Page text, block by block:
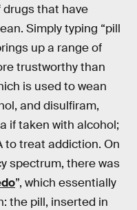
drugs that have
Simply typing “pill
up a range of
trustworthy than
is used to wean
and disulfiram,
if taken with alcohol;
to treat addiction. On
spectrum, there was
”, which essentially
the pill, inserted in